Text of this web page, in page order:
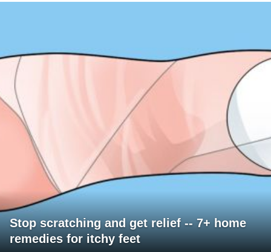
Stop scratching and get relief -- 7+ home
remedies for itchy feet